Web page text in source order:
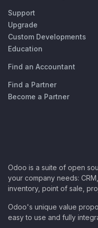
Support
Upgrade
Custom Developments
Education
Find an Accountant
Find a Partner
Become a Partner
Odoo is a suite of open
your company needs:
inventory, point of sale,
Odoo's unique value
easy to use and fully